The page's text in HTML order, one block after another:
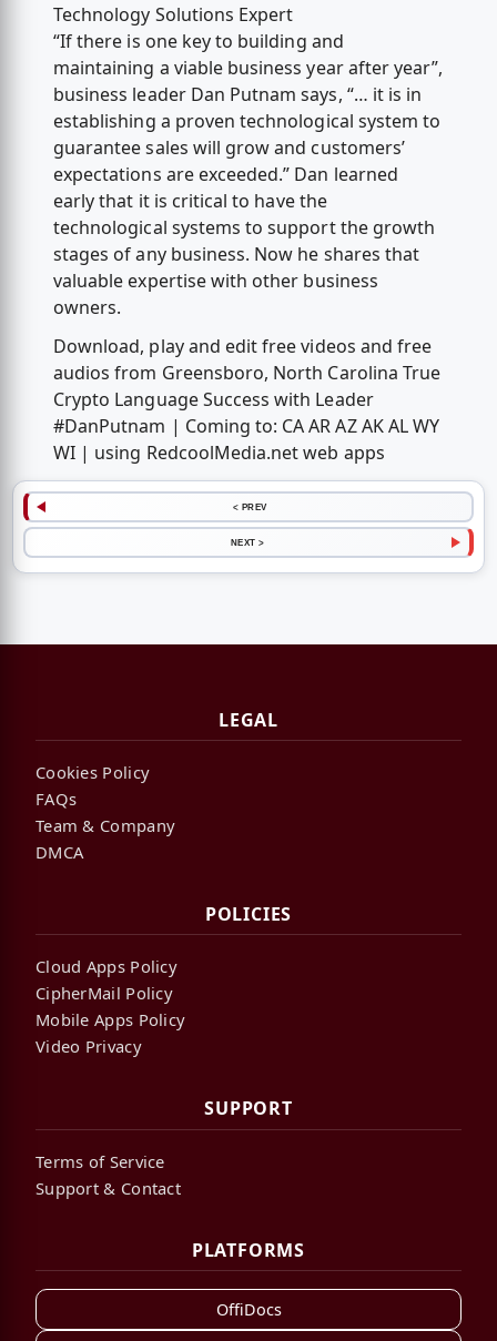
Technology Solutions Expert
“If there is one key to building and
maintaining a viable business year after year”,
business leader Dan Putnam says, “… it is in
establishing a proven technological system to
guarantee sales will grow and customers’
expectations are exceeded.” Dan learned
early that it is critical to have the
technological systems to support the growth
stages of any business. Now he shares that
valuable expertise with other business
owners.
Download, play and edit free videos and free
audios from Greensboro, North Carolina True
Crypto Language Success with Leader
#DanPutnam | Coming to: CA AR AZ AK AL WY
WI | using RedcoolMedia.net web apps
< PREV
NEXT >
LEGAL
Cookies Policy
FAQs
Team & Company
DMCA
POLICIES
Cloud Apps Policy
CipherMail Policy
Mobile Apps Policy
Video Privacy
SUPPORT
Terms of Service
Support & Contact
PLATFORMS
OffiDocs